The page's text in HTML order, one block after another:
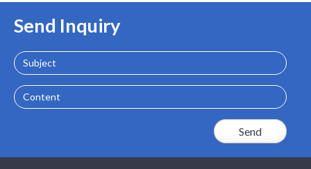
Send Inquiry
Subject
Content